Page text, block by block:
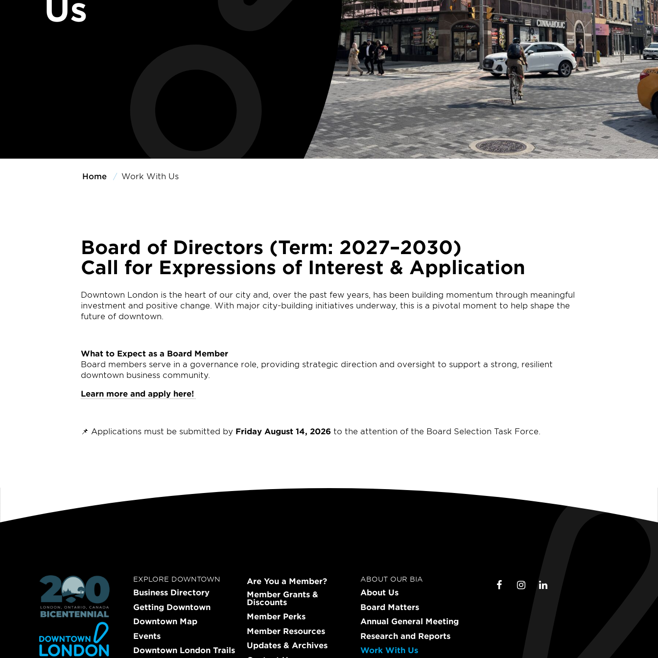
Us
Home Work With Us
Board of Directors (Term: 2027–2030)
Call for Expressions of Interest & Application
Downtown London is the heart of our city and, over the past few years, has been building momentum through meaningful
investment and positive change. With major city-building initiatives underway, this is a pivotal moment to help shape the
future of downtown.
What to Expect as a Board Member
Board members serve in a governance role, providing strategic direction and oversight to support a strong, resilient
downtown business community.
Learn more and apply here!
📌 Applications must be submitted by Friday August 14, 2026 to the attention of the Board Selection Task Force.
EXPLORE DOWNTOWN
Business Directory
Getting Downtown
Downtown Map
Events
Downtown London Trails
Are You a Member?
Member Grants &
Discounts
Member Perks
Member Resources
Updates & Archives
ABOUT OUR BIA
About Us
Board Matters
Annual General Meeting
Research and Reports
Work With Us